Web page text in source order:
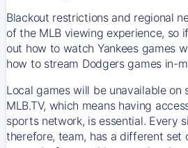
Blackout restrictions and regional
of the MLB viewing experience, so
out how to watch Yankeesgames
how to stream Dodgersgames in-
Local games will be unavailable on
MLB.TV, which means having
sports network, is essential. Every
therefore, team, has a different set